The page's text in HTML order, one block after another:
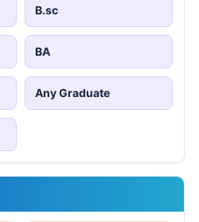
B.sc
BA
Any Graduate